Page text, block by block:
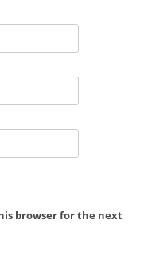
browser for the next